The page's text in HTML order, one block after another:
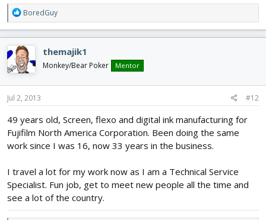
R
e
a
c
t
i
o
n
s
BoredGuy
themajik1
Monkey/Bear Poker Mentor
Jul 2, 2013 #12
49 years old, Screen, flexo and digital ink manufacturing for
Fujifilm North America Corporation. Been doing the same
work since I was 16, now 33 years in the business.
I travel a lot for my work now as I am a Technical Service
Specialist. Fun job, get to meet new people all the time and
see a lot of the country.